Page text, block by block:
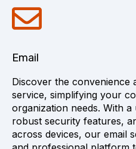
Email
Discover the convenience
service, simplifying your
organization needs. With
robust security features,
across devices, our email